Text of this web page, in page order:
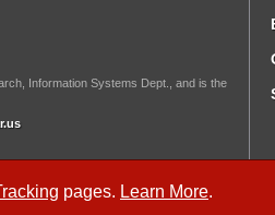
pages. Learn More.
Information Systems Dept., and is the